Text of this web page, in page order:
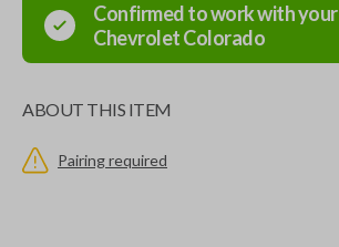
Confirmed to work with your
ChevroletColorado
ABOUT THIS ITEM
Pairing required